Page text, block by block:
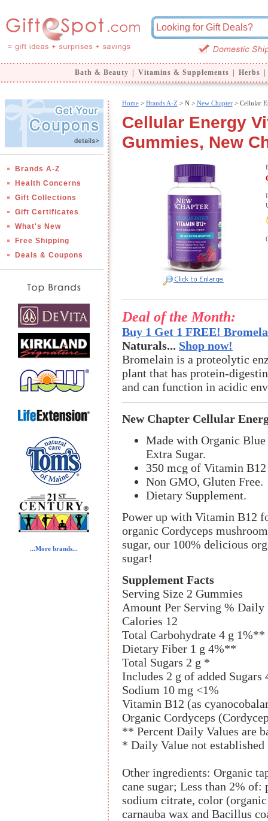
Bath & Beauty Vitamins & Supplements Herbs
Brands A-Z
Health Concerns
Gift Collections
Gift Certificates
What's New
Free Shipping
Deals & Coupons
...More brands...
Home> Brands A-Z > N > New Chapter> Cellular
Cellular Energy
Gummies, New
Deal of the Month:
Buy 1 Get 1 FREE!
Naturals... Shop now!
Bromelain is a proteolytic
plant that has protein-
and can function in acidic
New Chapter Cellular
Made with Organic Blue
Extra Sugar.
350 mcg of Vitamin
Non GMO, Gluten Free.
Dietary Supplement.
Power up with Vitamin B12
organic Cordyceps
sugar, our 100% delicious
sugar!
Supplement Facts
Serving Size 2 Gummies
Amount Per Serving % Daily
Calories 12
Total Carbohydrate 4 g 1%**
Dietary Fiber 1 g 4%**
Total Sugars 2 g *
Includes 2 g of added
Sodium 10 mg <1%
Vitamin B12 (as
Organic Cordyceps
** Percent Daily Values are
* Daily Value not established
Other ingredients: Organic
cane sugar; Less than 2%
sodium citrate, color
carnauba wax and Bacillus